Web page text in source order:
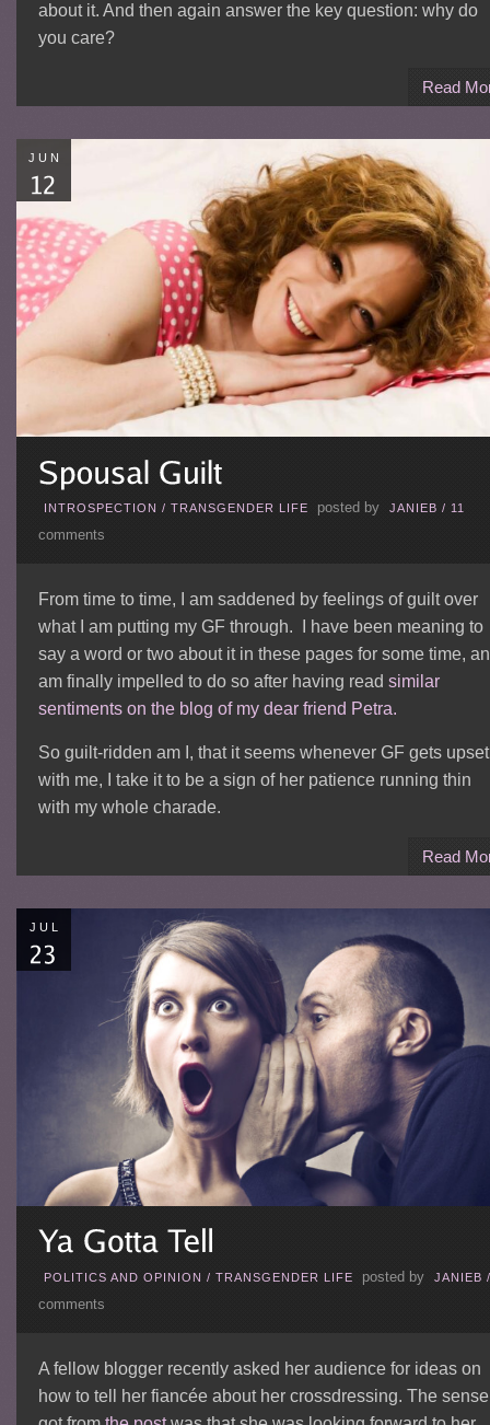
about it. And then again answer the key question: why do
you care?
Read
JUN
INTROSPECTION / TRANSGENDER LIFE posted by JANIEB / 11
comments
From time to time, I am saddened by feelings of guilt over
what I am putting my GF through. I have been meaning to
say a word or two about it in these pages for some time,
am finally impelled to do so after having read similar
sentiments on the blog of my dear friend Petra.
So guilt-ridden am I, that it seems whenever GF gets upset
with me, I take it to be a sign of her patience running thin
with my whole charade.
Read
JUL
POLITICS AND OPINION / TRANSGENDER LIFE posted by JANIEB
comments
A fellow blogger recently asked her audience for ideas on
how to tell her fiancée about her crossdressing. The